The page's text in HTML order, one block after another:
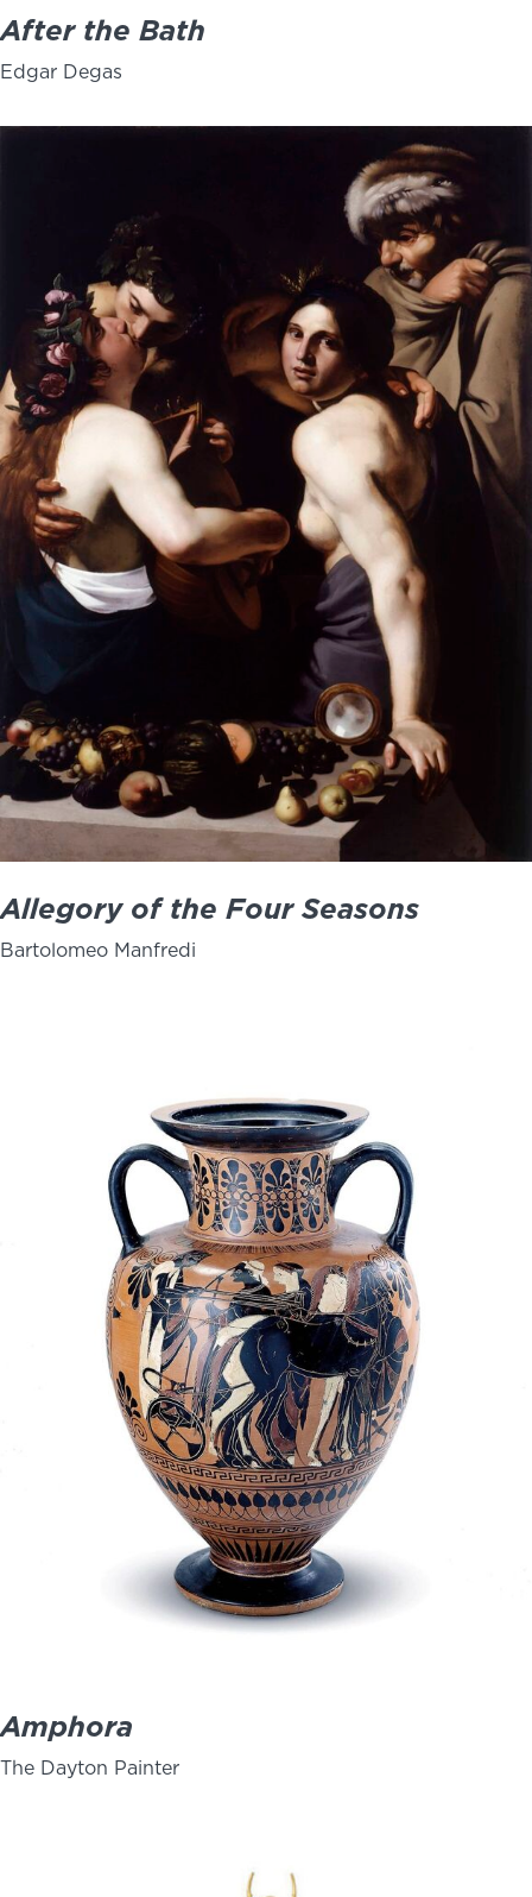
After the Bath
Edgar Degas
Allegory of the Four Seasons
Bartolomeo Manfredi
Amphora
The Dayton Painter